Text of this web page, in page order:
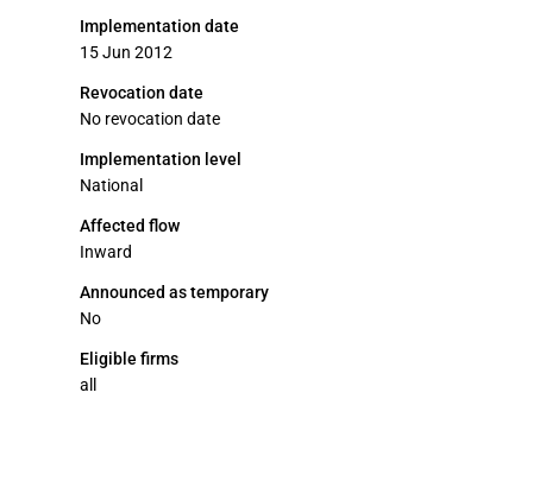
Implementation date
15 Jun 2012
Revocation date
No revocation date
Implementation level
National
Affected flow
Inward
Announced as temporary
No
Eligible firms
all